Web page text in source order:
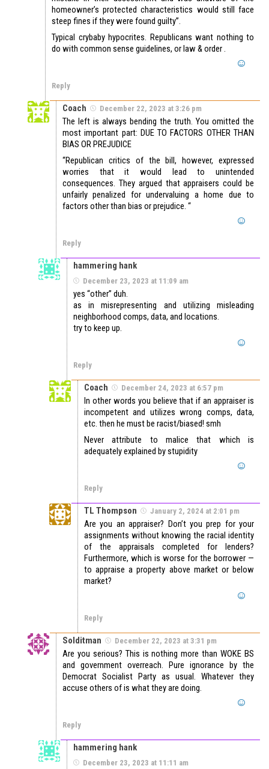
homeowner’s protected characteristics would still face
steep fines if they were found guilty”.
Typical crybaby hypocrites. Republicans want nothing to
do with common sense guidelines, or law & order .
Reply
Coach December 22, 2023 at 3:26 pm
The left is always bending the truth. You omitted the
most important part: DUE TO FACTORS OTHER THAN
BIAS OR PREJUDICE
“Republican critics of the bill, however, expressed
worries that it would lead to unintended
consequences. They argued that appraisers could be
unfairly penalized for undervaluing a home due to
factors other than bias or prejudice. “
Reply
hammering hank
December 23, 2023 at 11:09 am
yes “other” duh.
as in misrepresenting and utilizing misleading
neighborhood comps, data, and locations.
try to keep up.
Reply
Coach December 24, 2023 at 6:57 pm
In other words you believe that if an appraiser is
incompetent and utilizes wrong comps, data,
etc. then he must be racist/biased! smh
Never attribute to malice that which is
adequately explained by stupidity
Reply
TL Thompson January 2, 2024 at 2:01 pm
Are you an appraiser? Don’t you prep for your
assignments without knowing the racial identity
of the appraisals completed for lenders?
Furthermore, which is worse for the borrower —
to appraise a property above market or below
market?
Reply
Solditman December 22, 2023 at 3:31 pm
Are you serious? This is nothing more than WOKE BS
and government overreach. Pure ignorance by the
Democrat Socialist Party as usual. Whatever they
accuse others of is what they are doing.
Reply
hammering hank
December 23, 2023 at 11:11 am